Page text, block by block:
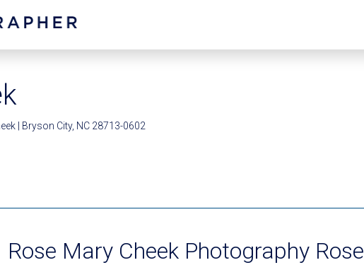
| Bryson City, NC 28713-0602
Rose Mary Cheek Photography Rose